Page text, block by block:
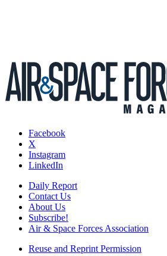
Facebook
X
Instagram
LinkedIn
Daily Report
Contact Us
About Us
Subscribe!
Air & Space Forces Association
Reuse and Reprint Permission